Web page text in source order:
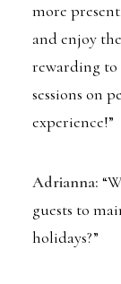
more
and enjoy
rewarding to
sessions on
experience!”
Adrianna:
guests to
holidays?”